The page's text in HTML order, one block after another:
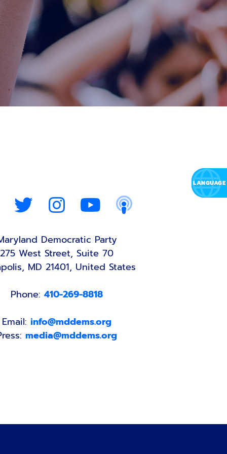
Democratic Party
275 West Street, Suite 70
MD 21401, United States
Phone: 410-269-8818
Email: info@mddems.org
media@mddems.org